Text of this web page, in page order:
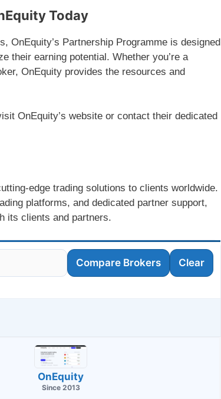
Today
OnEquity’s Partnership Programme is designed
their earning potential. Whether you’re a
OnEquity provides the resources and
OnEquity’s website or contact their dedicated
edge trading solutions to clients worldwide.
platforms, and dedicated partner support,
its clients and partners.
Compare Brokers Clear
OnEquity
Since 2013